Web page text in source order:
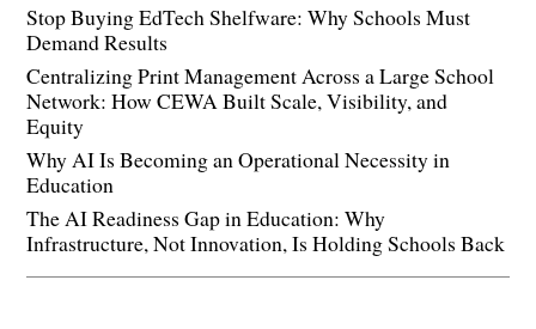
Stop Buying EdTech Shelfware: Why Schools Must
Demand Results
Centralizing Print Management Across a Large School
Network: How CEWA Built Scale, Visibility, and
Equity
Why AI Is Becoming an Operational Necessity in
Education
The AI Readiness Gap in Education: Why
Infrastructure, Not Innovation, Is Holding Schools Back